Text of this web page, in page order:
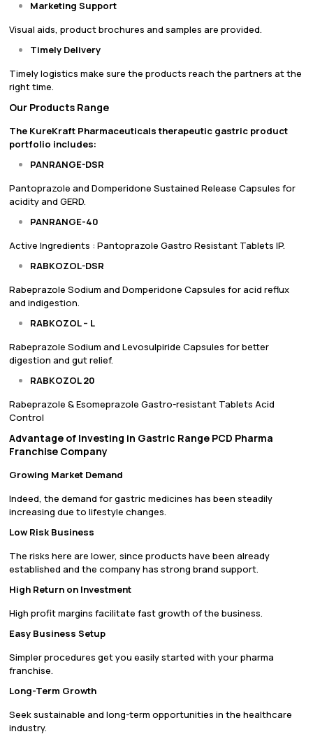
Marketing Support
Visual aids, product brochures and samples are provided.
Timely Delivery
Timely logistics make sure the products reach the partners at the
right time.
Our Products Range
The KureKraft Pharmaceuticals therapeutic gastric product
portfolio includes:
PANRANGE-DSR
Pantoprazole and Domperidone Sustained Release Capsules for
acidity and GERD.
PANRANGE-40
Active Ingredients : Pantoprazole Gastro Resistant Tablets IP.
RABKOZOL-DSR
Rabeprazole Sodium and Domperidone Capsules for acid reflux
and indigestion.
RABKOZOL – L
Rabeprazole Sodium and Levosulpiride Capsules for better
digestion and gut relief.
RABKOZOL 20
Rabeprazole & Esomeprazole Gastro-resistant Tablets Acid
Control
Advantage of Investing in Gastric Range PCD Pharma
Franchise Company
Growing Market Demand
Indeed, the demand for gastric medicines has been steadily
increasing due to lifestyle changes.
Low Risk Business
The risks here are lower, since products have been already
established and the company has strong brand support.
High Return on Investment
High profit margins facilitate fast growth of the business.
Easy Business Setup
Simpler procedures get you easily started with your pharma
franchise.
Long-Term Growth
Seek sustainable and long-term opportunities in the healthcare
industry.